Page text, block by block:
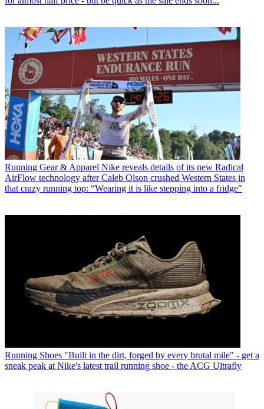
Running Gear & Apparel Nike reveals details of its new Radical
AirFlow technology after Caleb Olson crushed Western States in
that crazy running top: “Wearing it is like stepping into a fridge"
Running Shoes "Built in the dirt, forged by every brutal mile" - get a
sneak peak at Nike's latest trail running shoe - the ACG Ultrafly